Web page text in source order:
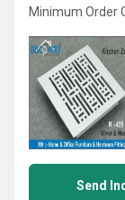
Minimum Order
Send